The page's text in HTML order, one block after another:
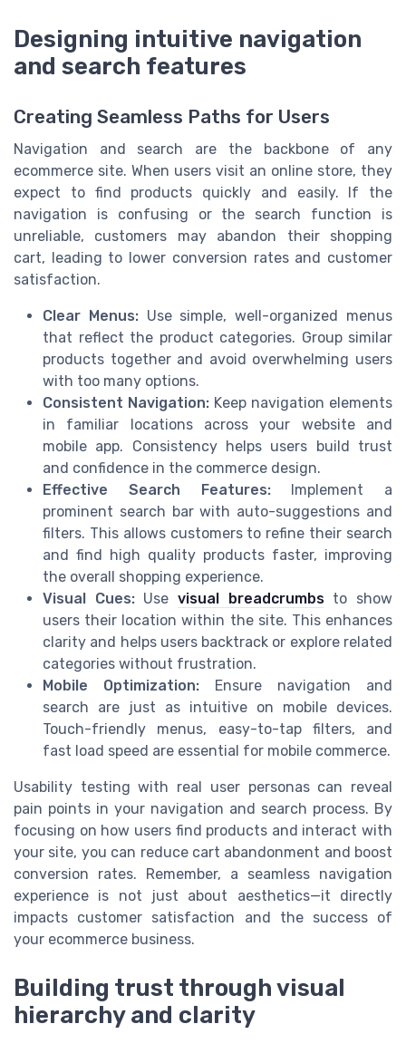
Designing intuitive navigation
and search features
Creating Seamless Paths for Users
Navigation and search are the backbone of any
ecommerce site. When users visit an online store, they
expect to find products quickly and easily. If the
navigation is confusing or the search function is
unreliable, customers may abandon their shopping
cart, leading to lower conversion rates and customer
satisfaction.
Clear Menus:Use simple, well-organized menus
that reflect the product categories. Group similar
products together and avoid overwhelming users
with too many options.
Consistent Navigation: Keep navigation elements
in familiar locations across your website and
mobile app. Consistency helps users build trust
and confidence in the commerce design.
Effective Search Features:Implement a
prominent search bar with auto-suggestions and
filters. This allows customers to refine their search
and find high quality products faster, improving
the overall shopping experience.
Visual Cues:Usevisual breadcrumbsto show
users their location within the site. This enhances
clarity and helps users backtrack or explore related
categories without frustration.
Mobile Optimization: Ensure navigation and
search are just as intuitive on mobile devices.
Touch-friendly menus, easy-to-tap filters, and
fast load speed are essential for mobile commerce.
Usability testing with real user personas can reveal
pain points in your navigation and search process. By
focusing on how users find products and interact with
your site, you can reduce cart abandonment and boost
conversion rates. Remember, a seamless navigation
experience is not just about aesthetics—it directly
impacts customer satisfaction and the success of
your ecommerce business.
Building trust through visual
hierarchy and clarity